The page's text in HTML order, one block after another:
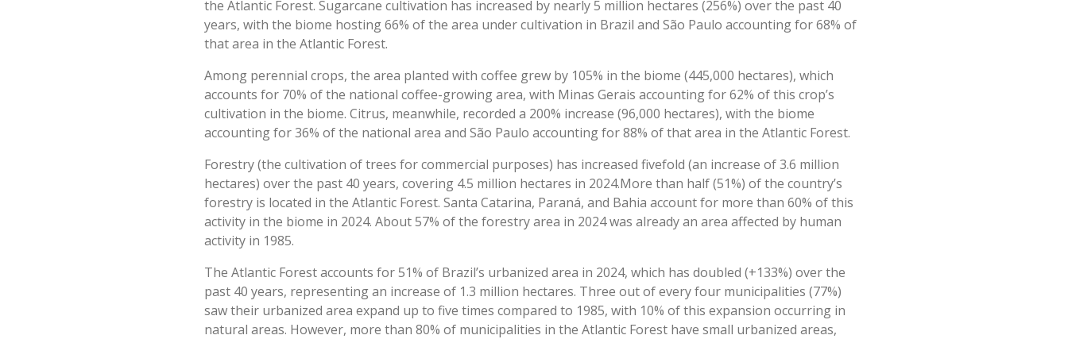
the Atlantic Forest. Sugarcane cultivation has increased by nearly 5 million hectares (256%) over the past 40
years, with the biome hosting 66% of the area under cultivation in Brazil and São Paulo accounting for 68% of
that area in the Atlantic Forest.
Among perennial crops, the area planted with coffee grew by 105% in the biome (445,000 hectares), which
accounts for 70% of the national coffee-growing area, with Minas Gerais accounting for 62% of this crop’s
cultivation in the biome. Citrus, meanwhile, recorded a 200% increase (96,000 hectares), with the biome
accounting for 36% of the national area and São Paulo accounting for 88% of that area in the Atlantic Forest.
Forestry (the cultivation of trees for commercial purposes) has increased fivefold (an increase of 3.6 million
hectares) over the past 40 years, covering 4.5 million hectares in 2024.More than half (51%) of the country’s
forestry is located in the Atlantic Forest. Santa Catarina, Paraná, and Bahia account for more than 60% of this
activity in the biome in 2024. About 57% of the forestry area in 2024 was already an area affected by human
activity in 1985.
The Atlantic Forest accounts for 51% of Brazil’s urbanized area in 2024, which has doubled (+133%) over the
past 40 years, representing an increase of 1.3 million hectares. Three out of every four municipalities (77%)
saw their urbanized area expand up to five times compared to 1985, with 10% of this expansion occurring in
natural areas. However, more than 80% of municipalities in the Atlantic Forest have small urbanized areas,